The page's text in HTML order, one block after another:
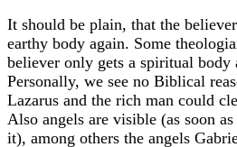
It should be plain, that the
earthy body again. Some
believer only gets a spiritual body
Personally, we see no Biblical
Lazarus and the rich man could
Also angels are visible (as soon
it), among others the angels